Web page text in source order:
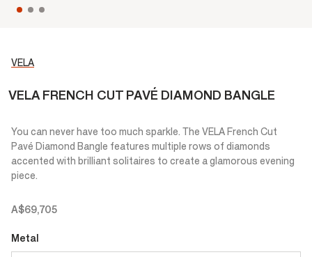
VELA
VELA FRENCH CUT PAVÉ DIAMOND BANGLE
You can never have too much sparkle. The VELA French Cut
Pavé Diamond Bangle features multiple rows of diamonds
accented with brilliant solitaires to create a glamorous evening
piece.
A$69,705
Metal